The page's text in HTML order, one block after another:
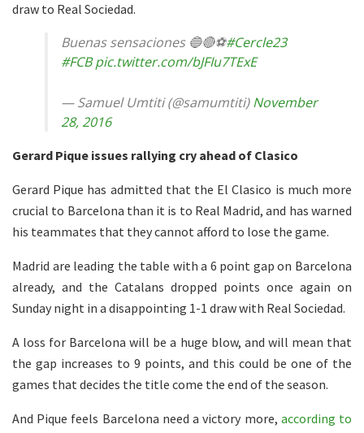
draw to Real Sociedad.
Buenas sensaciones 🔵🔴⚽️#Cercle23
#FCB pic.twitter.com/bJFIu7TExE
— Samuel Umtiti (@samumtiti)November
28, 2016
Gerard Pique issues rallying cry ahead of Clasico
Gerard Pique has admitted that the El Clasico is much more
crucial to Barcelona than it is to Real Madrid, and has warned
his teammates that they cannot afford to lose the game.
Madrid are leading the table with a 6 point gap on Barcelona
already, and the Catalans dropped points once again on
Sunday night in a disappointing 1-1 draw with Real Sociedad.
A loss for Barcelona will be a huge blow, and will mean that
the gap increases to 9 points, and this could be one of the
games that decides the title come the end of the season.
And Pique feels Barcelona need a victory more, according to